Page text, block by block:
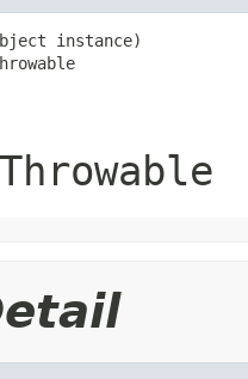
instance)